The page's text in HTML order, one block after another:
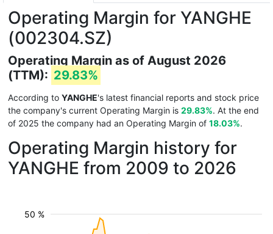
Operating Margin for YANGHE
(002304.SZ)
Operating Margin as of August 2026
(TTM): 29.83%
According to YANGHE's latest financial reports and stock price
the company's current Operating Margin is 29.83%. At the end
of 2025 the company had an Operating Margin of 18.03%.
Operating Margin history for
YANGHE from 2009 to 2026
50 %